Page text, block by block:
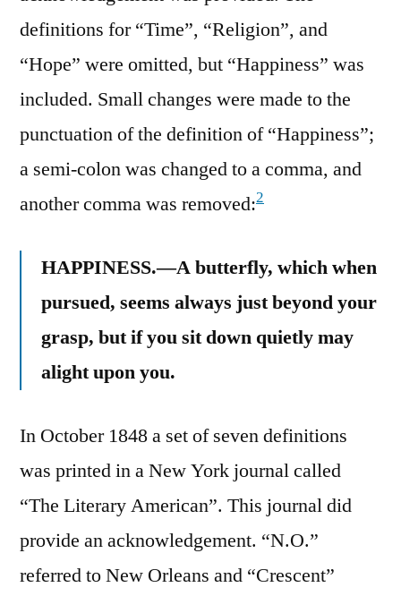
definitions for “Time”, “Religion”, and
“Hope” were omitted, but “Happiness” was
included. Small changes were made to the
punctuation of the definition of “Happiness”;
a semi-colon was changed to a comma, and
another comma was removed:2
HAPPINESS.—A butterfly, which when
pursued, seems always just beyond your
grasp, but if you sit down quietly may
alight upon you.
In October 1848 a set of seven definitions
was printed in a New York journal called
“The Literary American”. This journal did
provide an acknowledgement. “N.O.”
referred to New Orleans and “Crescent”